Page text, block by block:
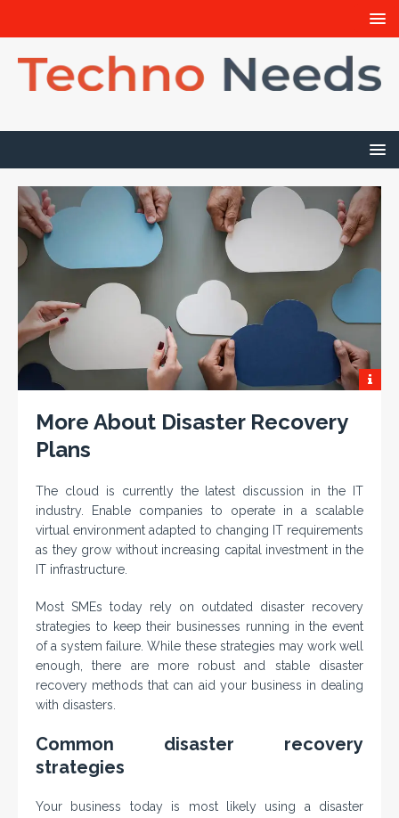
More About Disaster Recovery
Plans
The cloud is currently the latest discussion in the IT
industry. Enable companies to operate in a scalable
virtual environment adapted to changing IT requirements
as they grow without increasing capital investment in the
IT infrastructure.
Most SMEs today rely on outdated disaster recovery
strategies to keep their businesses running in the event
of a system failure. While these strategies may work well
enough, there are more robust and stable disaster
recovery methods that can aid your business in dealing
with disasters.
Common disaster recovery
strategies
Your business today is most likely using a disaster